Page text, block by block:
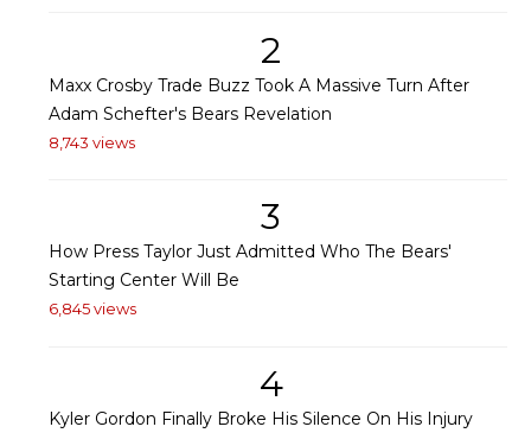
2
Maxx Crosby Trade Buzz Took A Massive Turn After
Adam Schefter's Bears Revelation
8,743 views
3
How Press Taylor Just Admitted Who The Bears'
Starting Center Will Be
6,845 views
4
Kyler Gordon Finally Broke His Silence On His Injury